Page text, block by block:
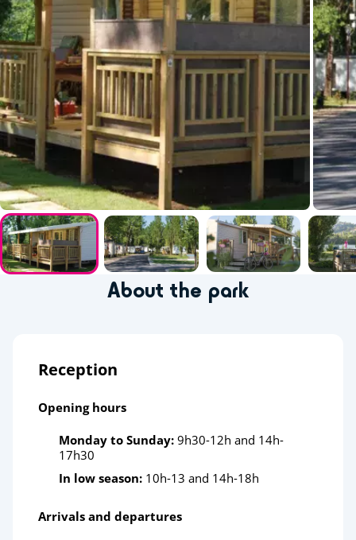
About the park
Reception
Opening hours
Monday to Sunday: 9h30-12h and 14h-
17h30
In low season: 10h-13 and 14h-18h
Arrivals and departures